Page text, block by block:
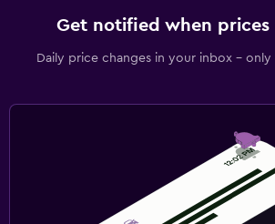
Get notified when
Daily price changes in your inbox - only